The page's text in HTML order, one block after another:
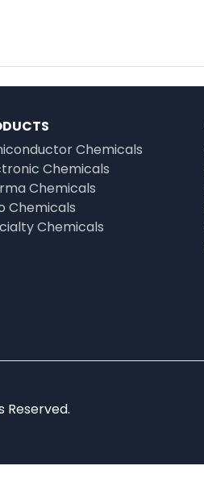
Chemicals
Chemicals
Chemicals
Chemicals
Chemicals
Reserved.